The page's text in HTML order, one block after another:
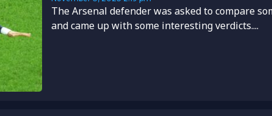
The Arsenal defender was asked to compare
and came up with some interesting verdicts....